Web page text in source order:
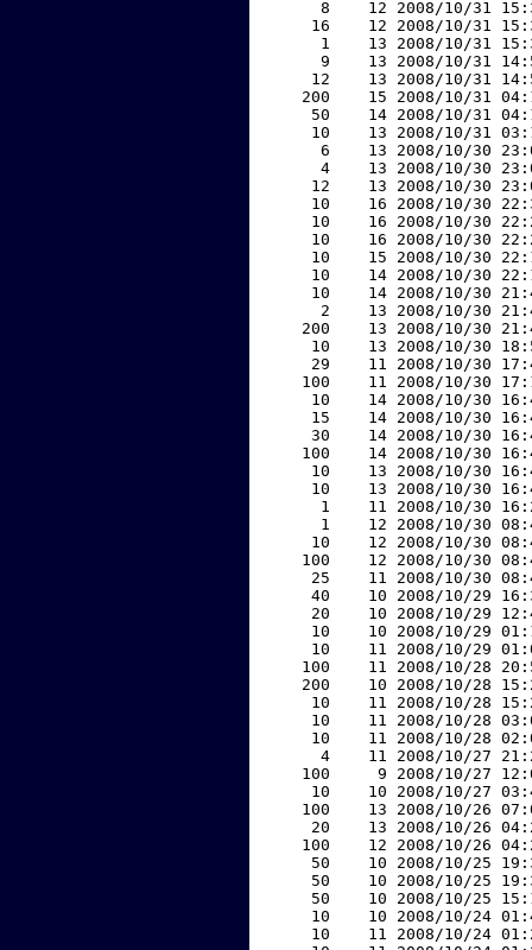
8    12 2008/10/31
16    12 2008/10/31
1    13 2008/10/31
9    13 2008/10/31
12    13 2008/10/31
200    15 2008/10/31
50    14 2008/10/31
10    13 2008/10/31
6    13 2008/10/30
4    13 2008/10/30
12    13 2008/10/30
10    16 2008/10/30
10    16 2008/10/30
10    16 2008/10/30
10    15 2008/10/30
10    14 2008/10/30
10    14 2008/10/30
2    13 2008/10/30
200    13 2008/10/30
10    13 2008/10/30
29    11 2008/10/30
100    11 2008/10/30
10    14 2008/10/30
15    14 2008/10/30
30    14 2008/10/30
100    14 2008/10/30
10    13 2008/10/30
10    13 2008/10/30
1    11 2008/10/30
1    12 2008/10/30
10    12 2008/10/30
100    12 2008/10/30
25    11 2008/10/30
40    10 2008/10/29
20    10 2008/10/29
10    10 2008/10/29
10    11 2008/10/29
100    11 2008/10/28
200    10 2008/10/28
10    11 2008/10/28
10    11 2008/10/28
10    11 2008/10/28
4    11 2008/10/27
100     9 2008/10/27
10    10 2008/10/27
100    13 2008/10/26
20    13 2008/10/26
100    12 2008/10/26
50    10 2008/10/25
50    10 2008/10/25
50    10 2008/10/25
10    10 2008/10/24
10    11 2008/10/24